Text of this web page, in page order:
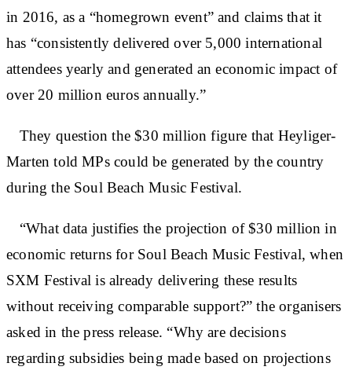
in 2016, as a “homegrown event” and claims that it
has “consistently delivered over 5,000 international
attendees yearly and generated an economic impact of
over 20 million euros annually.”
They question the $30 million figure that Heyliger-
Marten told MPs could be generated by the country
during the Soul Beach Music Festival.
“What data justifies the projection of $30 million in
economic returns for Soul Beach Music Festival, when
SXM Festival is already delivering these results
without receiving comparable support?” the organisers
asked in the press release. “Why are decisions
regarding subsidies being made based on projections